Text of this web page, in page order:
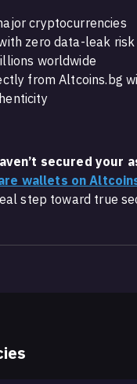
cryptocurrencies
zero data-leak risk
worldwide
from Altcoins.bg
secured your
wallets on
step toward true